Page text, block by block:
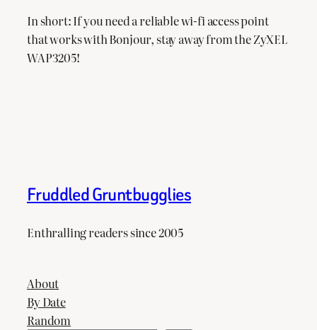
In short: If you need a reliable wi-fi access point
that works with Bonjour, stay away from the ZyXEL
WAP3205!
Fruddled Gruntbugglies
Enthralling readers since 2005
About
By Date
Random